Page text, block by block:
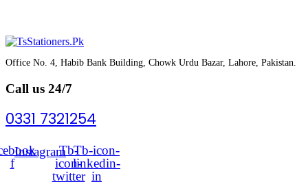
Office No. 4, Habib Bank Building, Chowk Urdu Bazar, Lahore, Pakistan.
Call us 24/7
0331 7321254
f
InstagramTb-
icon-
twitter
Tb-icon-
linkedin-
in